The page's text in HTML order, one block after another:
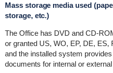
Mass storage media used
storage, etc.)
The Office has DVD and CD-
or granted US, WO, EP, DE, ES,
and the installed system
documents for internal or